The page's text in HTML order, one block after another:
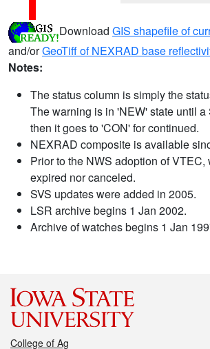
Download GIS shapefile of
and/orGeoTiff of NEXRAD base
Notes:
The status column is simply the
The warning is in 'NEW' state until a
then it goes to 'CON' for continued.
NEXRAD composite is available
Prior to the NWS adoption of
expired nor canceled.
SVS updates were added in 2005.
LSR archive begins 1 Jan 2002.
Archive of watches begins 1 Jan
College of Ag